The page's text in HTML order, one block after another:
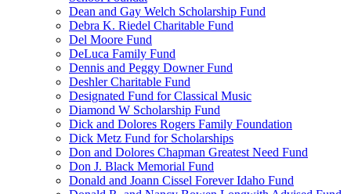
Dean and Gay Welch Scholarship Fund
Debra K. Riedel Charitable Fund
Del Moore Fund
DeLuca Family Fund
Dennis and Peggy Downer Fund
Deshler Charitable Fund
Designated Fund for Classical Music
Diamond W Scholarship Fund
Dick and Dolores Rogers Family Foundation
Dick Metz Fund for Scholarships
Don and Dolores Chapman Greatest Need Fund
Don J. Black Memorial Fund
Donald and Joann Cissel Forever Idaho Fund